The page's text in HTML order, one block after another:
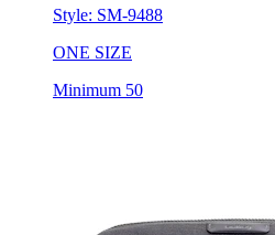
Style: SM-9488
ONE SIZE
Minimum 50